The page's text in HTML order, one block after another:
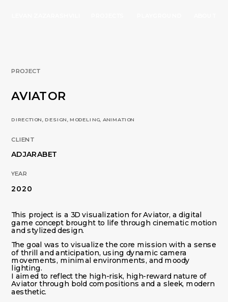
PROJECT
AVIATOR
DIRECTION, DESIGN, MODELING, ANIMATION
CLIENT
ADJARABET
YEAR
2020
This project is a 3D visualization for Aviator, a digital
game concept brought to life through cinematic motion
and stylized design.
The goal was to visualize the core mission with a sense
of thrill and anticipation, using dynamic camera
movements, minimal environments, and moody
lighting.
I aimed to reflect the high-risk, high-reward nature of
Aviator through bold compositions and a sleek, modern
aesthetic.